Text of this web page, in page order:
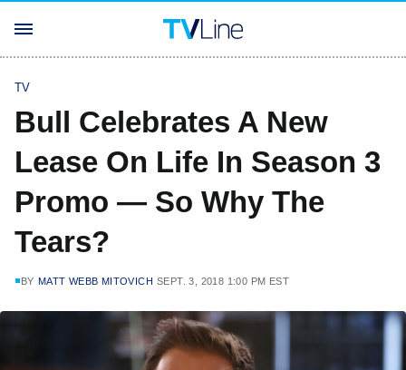
TV
Bull Celebrates A New
Lease On Life In Season 3
Promo — So Why The
Tears?
BY MATT WEBB MITOVICH SEPT. 3, 2018 1:00 PM EST